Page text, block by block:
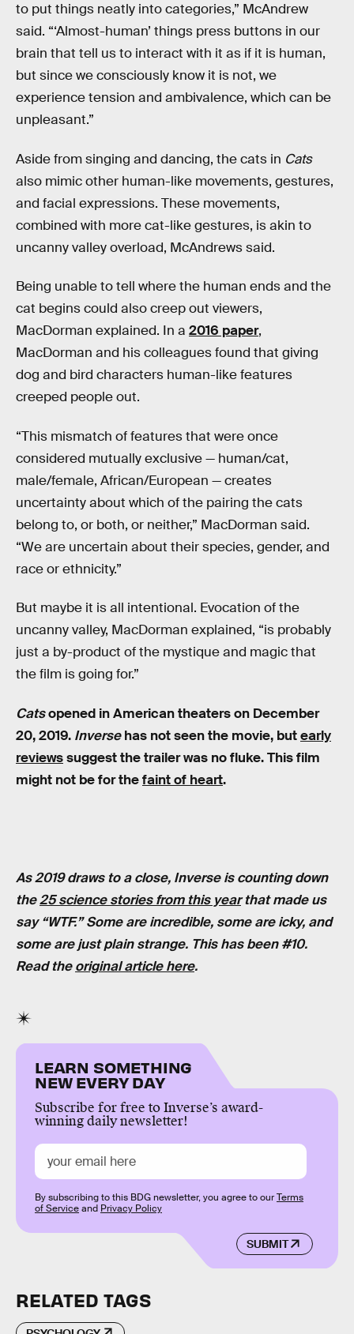
to put things neatly into categories,” McAndrew
said. “‘Almost-human’ things press buttons in our
brain that tell us to interact with it as if it is human,
but since we consciously know it is not, we
experience tension and ambivalence, which can be
unpleasant.”
Aside from singing and dancing, the cats in Cats
also mimic other human-like movements, gestures,
and facial expressions. These movements,
combined with more cat-like gestures, is akin to
uncanny valley overload, McAndrews said.
Being unable to tell where the human ends and the
cat begins could also creep out viewers,
MacDorman explained. In a 2016 paper,
MacDorman and his colleagues found that giving
dog and bird characters human-like features
creeped people out.
“This mismatch of features that were once
considered mutually exclusive — human/cat,
male/female, African/European — creates
uncertainty about which of the pairing the cats
belong to, or both, or neither,” MacDorman said.
“We are uncertain about their species, gender, and
race or ethnicity.”
But maybe it is all intentional. Evocation of the
uncanny valley, MacDorman explained, “is probably
just a by-product of the mystique and magic that
the film is going for.”
Catsopened in American theaters on December
20, 2019. Inversehas not seen the movie, butearly
reviewssuggest the trailer was no fluke. This film
might not be for thefaint of heart.
As 2019 draws to a close, Inverse is counting down
the25 science stories from this yearthat made us
say “WTF.” Some are incredible, some are icky, and
some are just plain strange. This has been #10.
Read theoriginal article here.
LEARN SOMETHING
NEW EVERY DAY
Subscribe for free to Inverse’s award-
winning daily newsletter!
SUBMIT
By subscribing to this BDG newsletter, you agree to ourTerms
of Serviceand Privacy Policy
RELATED TAGS